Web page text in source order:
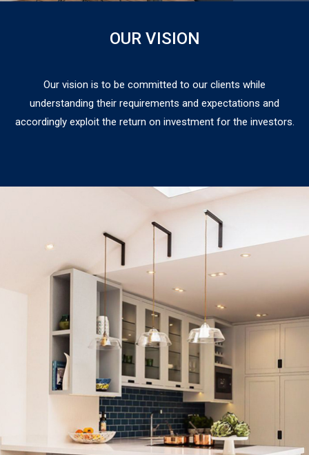
OUR VISION
Our vision is to be committed to our clients while
understanding their requirements and expectations and
accordingly exploit the return on investment for the investors.